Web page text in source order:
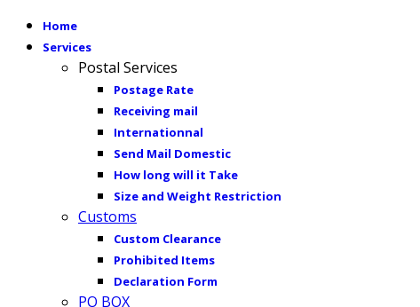
Home
Services
Postal Services
Postage Rate
Receiving mail
Internationnal
Send Mail Domestic
How long will it Take
Size and Weight Restriction
Customs
Custom Clearance
Prohibited Items
Declaration Form
PO BOX